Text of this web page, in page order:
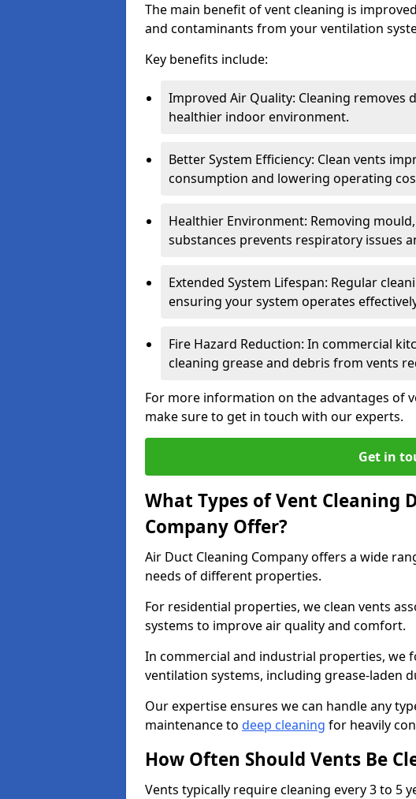
The main benefit of vent cleaning is
and contaminants from your ventilation
Key benefits include:
Improved Air Quality: Cleaning removes
healthier indoor environment.
Better System Efficiency: Clean vents
consumption and lowering operating
Healthier Environment: Removing
substances prevents respiratory issues
Extended System Lifespan: Regular
ensuring your system operates
Fire Hazard Reduction: In commercial
cleaning grease and debris from vents
For more information on the advantages of
make sure to get in touch with our experts.
Get in
What Types of Vent Cleaning
Company Offer?
Air Duct Cleaning Company offers a wide
needs of different properties.
For residential properties, we clean vents
systems to improve air quality and comfort.
In commercial and industrial properties, we
ventilation systems, including grease-laden
Our expertise ensures we can handle any
maintenance to deep cleaning for heavily
How Often Should Vents Be
Vents typically require cleaning every 3 to 5